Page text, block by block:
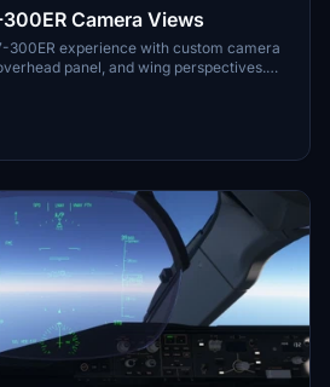
Camera Views
300ER experience with custom camera
panel, and wing perspectives.
provided for seamless integration
Alt key combinations allow for easy
viewpoints for an immersive flying
experience.